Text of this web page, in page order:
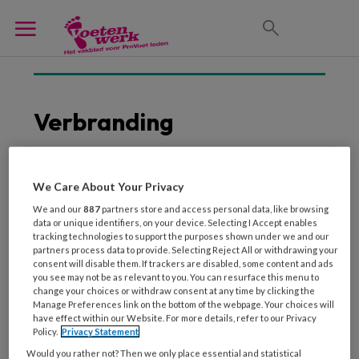
Verbranding
3 FEBRUARI 2014
Let op bij kwetsbare
huid
We Care About Your Privacy
We and our887 partners store and access personal data, like browsing
data or unique identifiers, on your device. Selecting I Accept enables
tracking technologies to support the purposes shown under we and our
partners process data to provide. Selecting Reject All or withdrawing your
consent will disable them. If trackers are disabled, some content and ads
you see may not be as relevant to you. You can resurface this menu to
change your choices or withdraw consent at any time by clicking the
Manage Preferences link on the bottom of the webpage. Your choices will
have effect within our Website. For more details, refer to our Privacy
Policy. Privacy Statement
Would you rather not? Then we only place essential and statistical